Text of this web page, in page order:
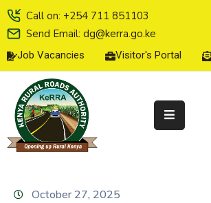
Call on: +254 711 851103
Send Email: dg@kerra.go.ke
Job Vacancies Visitor's Portal
HOME
ABOUT
US
SERVICE
CHARTER
October 27, 2025